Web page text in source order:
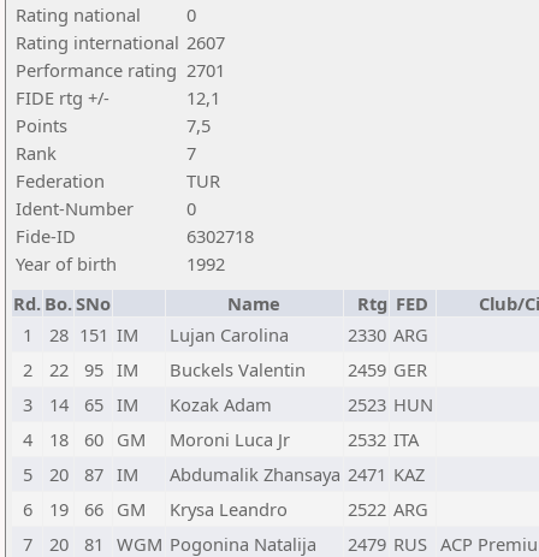
Rating national
0
Rating international 2607
Performance rating 2701
FIDE rtg +/-
12,1
Points
7,5
Rank
7
Federation
TUR
Ident-Number
0
Fide-ID
6302718
Year of birth
1992
Rd. Bo.SNo Name Rtg FED
Club/
1
28 151 IM Lujan Carolina 2330 ARG
2
22 95 IM Buckels Valentin 2459 GER
3
14 65 IM Kozak Adam 2523 HUN
4
18 60 GM Moroni Luca Jr 2532 ITA
5
20 87 IM Abdumalik Zhansaya 2471 KAZ
6
19 66 GM Krysa Leandro 2522 ARG
7
20 81 WGM Pogonina Natalija 2479 RUS ACP